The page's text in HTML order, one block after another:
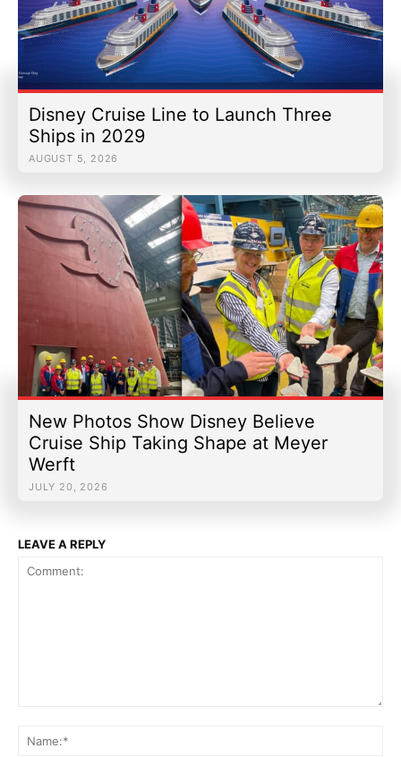
Disney Cruise Line to Launch Three
Ships in 2029
AUGUST 5, 2026
New Photos Show Disney Believe
Cruise Ship Taking Shape at Meyer
Werft
JULY 20, 2026
LEAVE A REPLY